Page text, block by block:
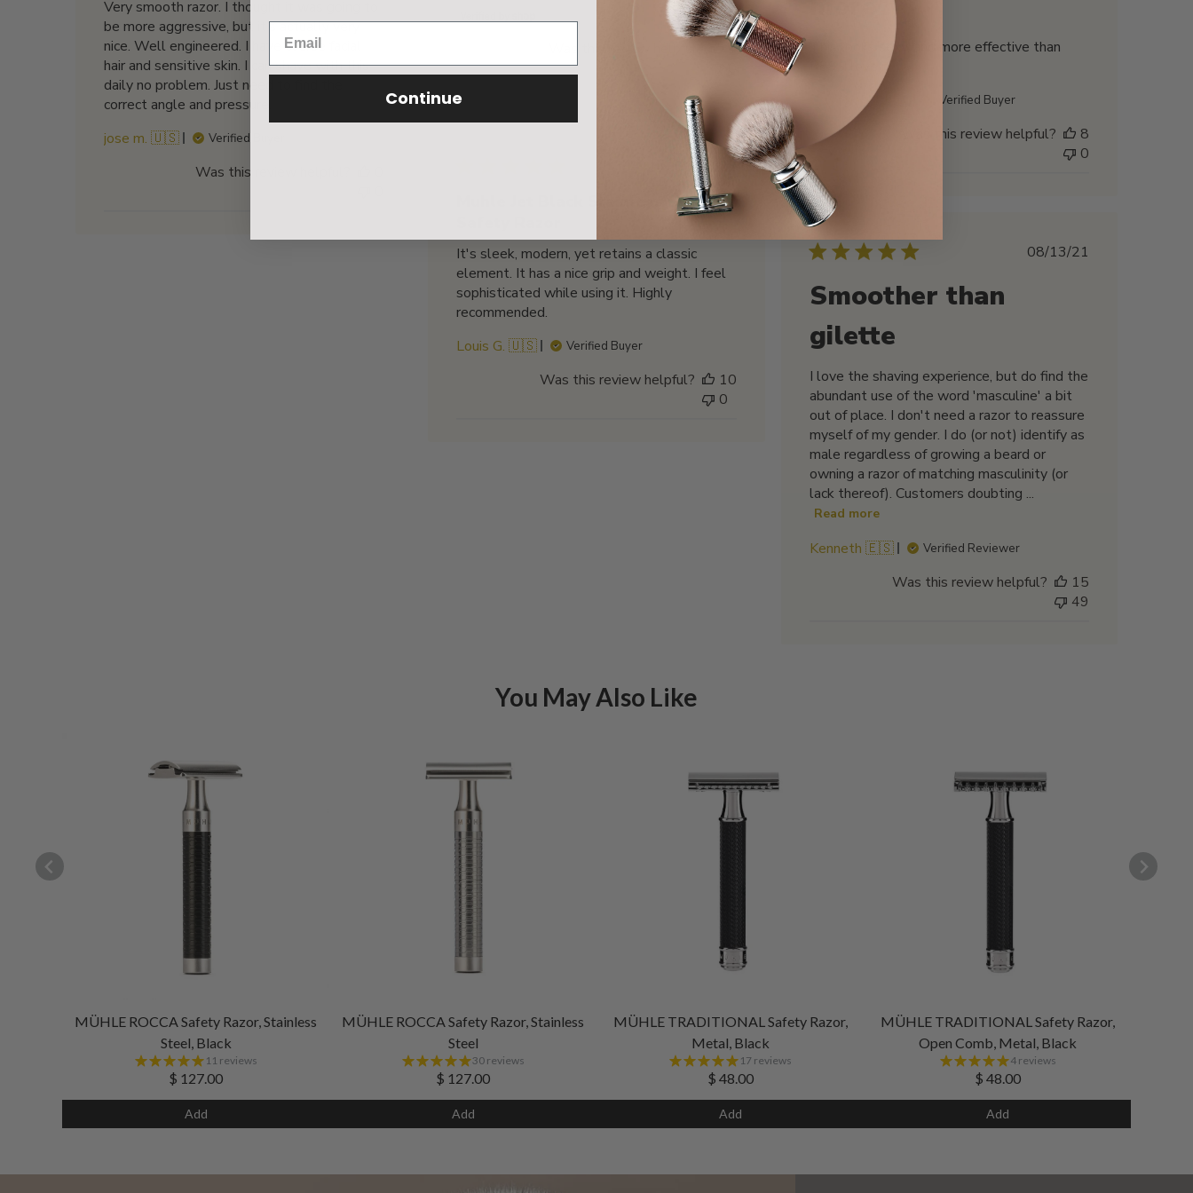
Very smooth razor. I thought it was going to
be more aggressive, but it’s actually very
nice. Well engineered. I have coarse facial
hair and sensitive skin. I can shave with this
daily no problem. Just need to find the
correct angle and pressure.
jose m. 🇺🇸
Verified Buyer
Was this review helpful?
1
This looks sexy, and more effective than
R89, I love it
Biswajit M. 🇺🇸
Verified Buyer
Was this review helpful?
8
0
Published
date
01/30/23
Muhle Jet Black Stainless Steel
It's sleek, modern, yet retains a classic
element. It has a nice grip and weight. I feel
sophisticated while using it. Highly
recommended.
Louis G. 🇺🇸
Verified Buyer
Was this review helpful?
10
0
Published
08/13/21
Smoother than
gilette
I love the shaving experience, but do find the
abundant use of the word 'masculine' a bit
out of place. I don't need a razor to reassure
myself of my gender. I do (or not) identify as
male regardless of growing a beard or
owning a razor of matching masculinity (or
lack thereof). Customers doubting ...
Read more
Kenneth 🇪🇸 Verified Reviewer
Was this review helpful?
15
49
You May Also Like
MÜHLE ROCCA Safety Razor, Stainless
Steel, Black
11 reviews
$ 127.00
Add
MÜHLE ROCCA Safety Razor, Stainless
Steel
30 reviews
$ 127.00
Add
MÜHLE TRADITIONAL Safety Razor,
Metal, Black
17 reviews
$ 48.00
Add
MÜHLE TRADITIONAL Safety Razor,
Open Comb, Metal, Black
4 reviews
$ 48.00
Add
Continue